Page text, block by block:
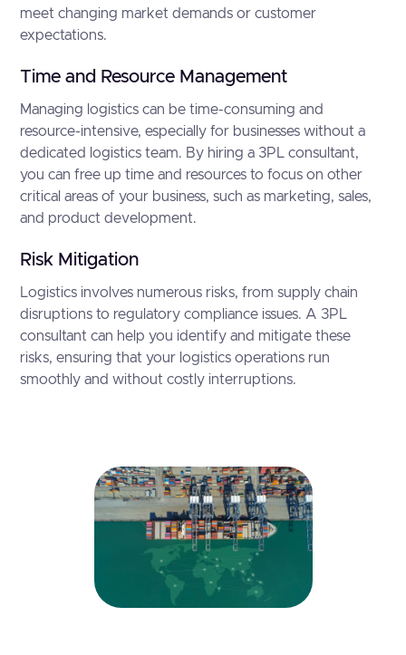
meet changing market demands or customer
expectations.
Time and Resource Management
Managing logistics can be time-consuming and
resource-intensive, especially for businesses without a
dedicated logistics team. By hiring a 3PL consultant,
you can free up time and resources to focus on other
critical areas of your business, such as marketing, sales,
and product development.
Risk Mitigation
Logistics involves numerous risks, from supply chain
disruptions to regulatory compliance issues. A 3PL
consultant can help you identify and mitigate these
risks, ensuring that your logistics operations run
smoothly and without costly interruptions.